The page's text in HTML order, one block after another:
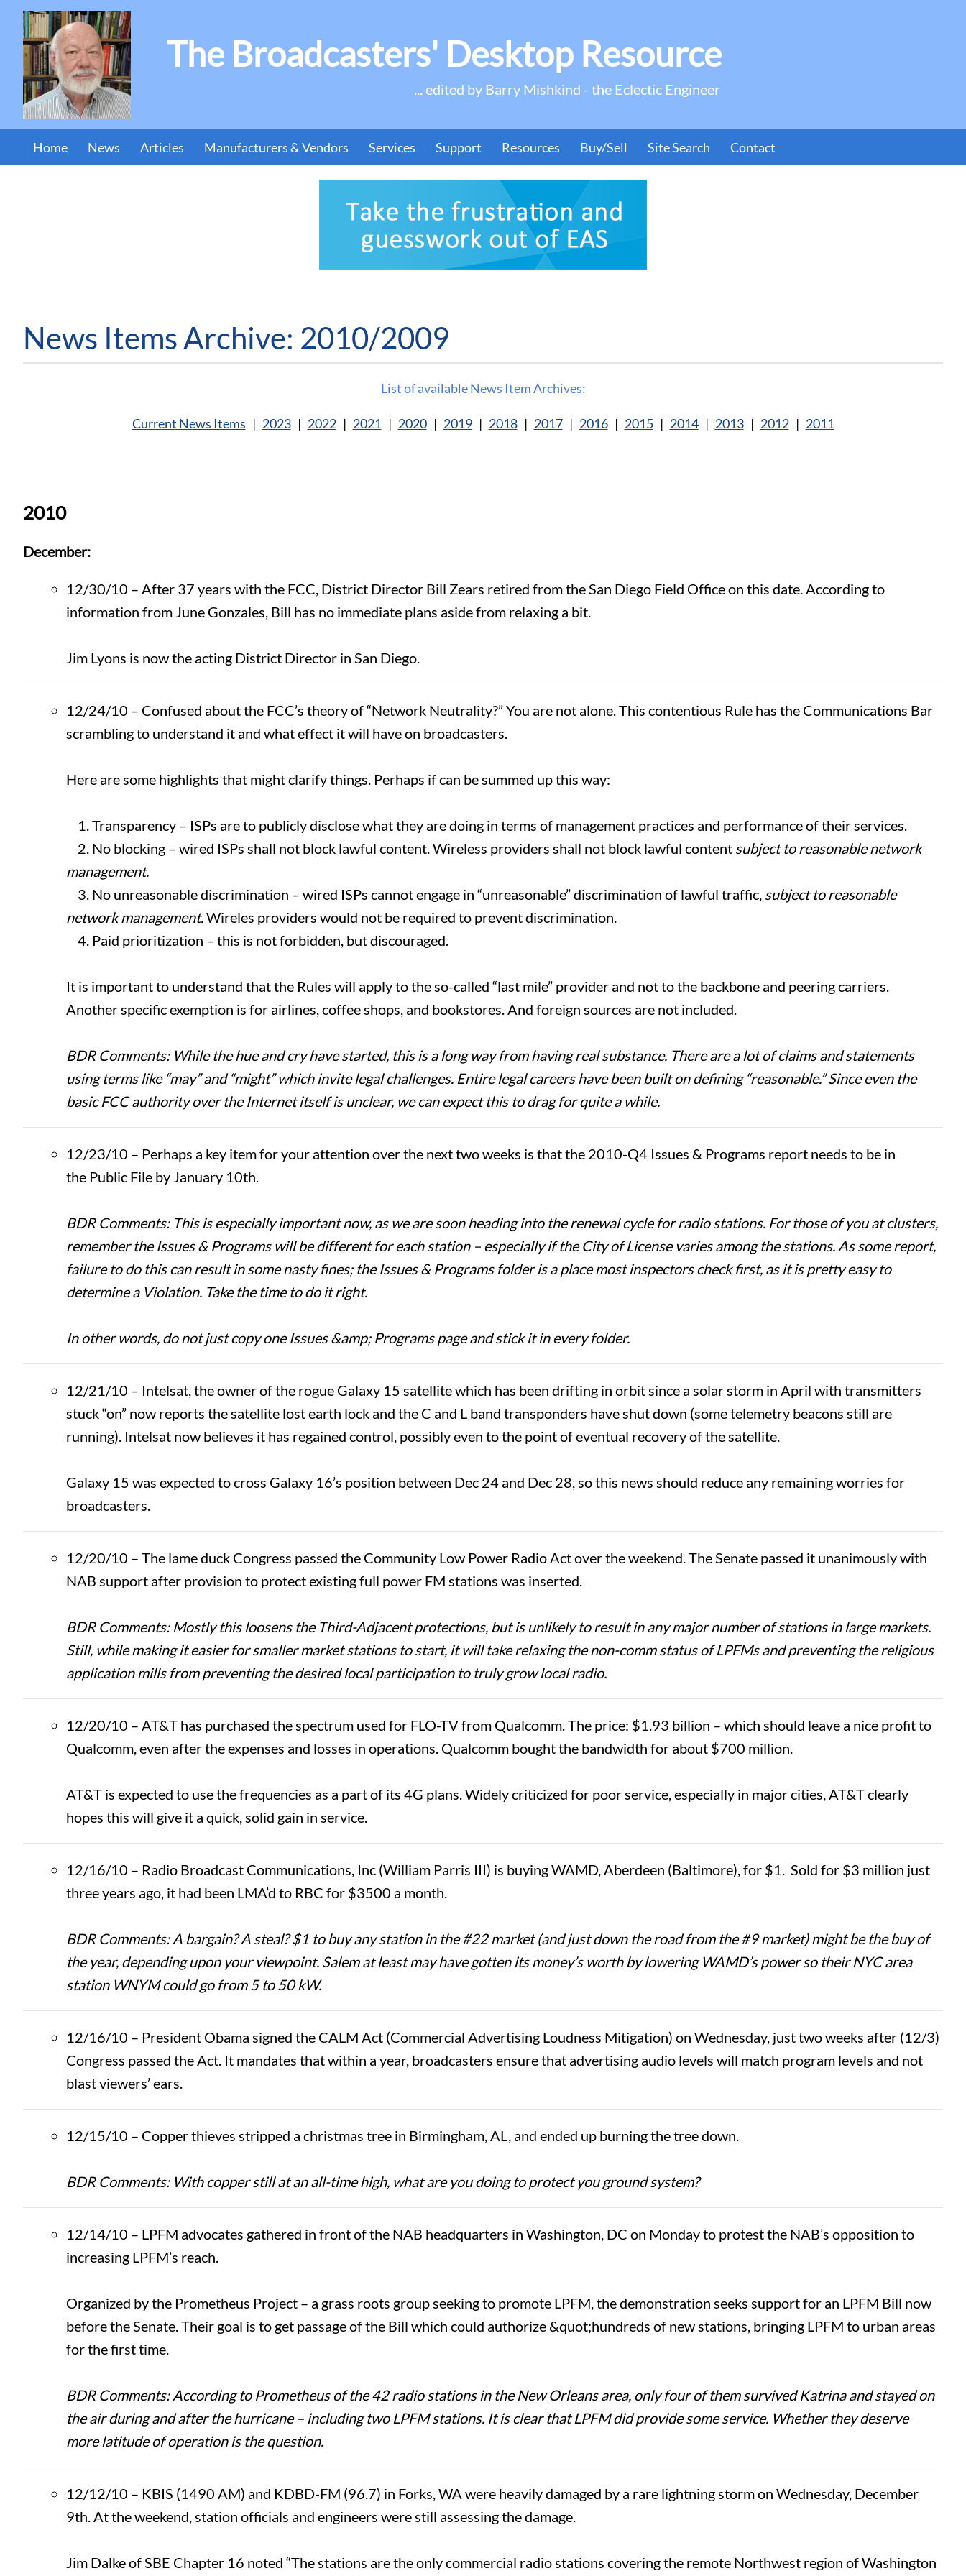
The Broadcasters' Desktop Resource
... edited by Barry Mishkind - the Eclectic Engineer
Home News Articles Manufacturers & Vendors Services Support Resources Buy/Sell Site Search Contact
News Items Archive: 2010/2009
List of available News Item Archives:
Current News Items | 2023| 2022| 2021 | 2020| 2019| 2018| 2017| 2016| 2015| 2014| 2013| 2012| 2011
2010
December:
12/30/10 – After 37 years with the FCC, District Director Bill Zears retired from the San Diego Field Office on this date. According to
information from June Gonzales, Bill has no immediate plans aside from relaxing a bit.
Jim Lyons is now the acting District Director in San Diego.
12/24/10 – Confused about the FCC’s theory of “Network Neutrality?” You are not alone. This contentious Rule has the Communications Bar
scrambling to understand it and what effect it will have on broadcasters.
Here are some highlights that might clarify things. Perhaps if can be summed up this way:
1. Transparency – ISPs are to publicly disclose what they are doing in terms of management practices and performance of their services.
2. No blocking – wired ISPs shall not block lawful content. Wireless providers shall not block lawful content subject to reasonable network
management.
3. No unreasonable discrimination – wired ISPs cannot engage in “unreasonable” discrimination of lawful traffic, subject to reasonable
network management.Wireles providers would not be required to prevent discrimination.
4. Paid prioritization – this is not forbidden, but discouraged.
It is important to understand that the Rules will apply to the so-called “last mile” provider and not to the backbone and peering carriers.
Another specific exemption is for airlines, coffee shops, and bookstores. And foreign sources are not included.
BDR Comments: While the hue and cry have started, this is a long way from having real substance. There are a lot of claims and statements
using terms like “may” and “might” which invite legal challenges. Entire legal careers have been built on defining “reasonable.” Since even the
basic FCC authority over the Internet itself is unclear, we can expect this to drag for quite a while.
12/23/10 – Perhaps a key item for your attention over the next two weeks is that the 2010-Q4 Issues & Programs report needs to be in
the Public File by January 10th.
BDR Comments: This is especially important now, as we are soon heading into the renewal cycle for radio stations. For those of you at clusters,
remember the Issues & Programs will be different for each station – especially if the City of License varies among the stations. As some report,
failure to do this can result in some nasty fines; the Issues & Programs folder is a place most inspectors check first, as it is pretty easy to
determine a Violation. Take the time to do it right.
In other words, do not just copy one Issues &amp; Programs page and stick it in every folder.
12/21/10 – Intelsat, the owner of the rogue Galaxy 15 satellite which has been drifting in orbit since a solar storm in April with transmitters
stuck “on” now reports the satellite lost earth lock and the C and L band transponders have shut down (some telemetry beacons still are
running). Intelsat now believes it has regained control, possibly even to the point of eventual recovery of the satellite.
Galaxy 15 was expected to cross Galaxy 16’s position between Dec 24 and Dec 28, so this news should reduce any remaining worries for
broadcasters.
12/20/10 – The lame duck Congress passed the Community Low Power Radio Act over the weekend. The Senate passed it unanimously with
NAB support after provision to protect existing full power FM stations was inserted.
BDR Comments: Mostly this loosens the Third-Adjacent protections, but is unlikely to result in any major number of stations in large markets.
Still, while making it easier for smaller market stations to start, it will take relaxing the non-comm status of LPFMs and preventing the religious
application mills from preventing the desired local participation to truly grow local radio.
12/20/10 – AT&T has purchased the spectrum used for FLO-TV from Qualcomm. The price: $1.93 billion – which should leave a nice profit to
Qualcomm, even after the expenses and losses in operations. Qualcomm bought the bandwidth for about $700 million.
AT&T is expected to use the frequencies as a part of its 4G plans. Widely criticized for poor service, especially in major cities, AT&T clearly
hopes this will give it a quick, solid gain in service.
12/16/10 – Radio Broadcast Communications, Inc (William Parris III) is buying WAMD, Aberdeen (Baltimore), for $1. Sold for $3 million just
three years ago, it had been LMA’d to RBC for $3500 a month.
BDR Comments: A bargain? A steal? $1 to buy any station in the #22 market (and just down the road from the #9 market) might be the buy of
the year, depending upon your viewpoint. Salem at least may have gotten its money’s worth by lowering WAMD’s power so their NYC area
station WNYM could go from 5 to 50 kW.
12/16/10 – President Obama signed the CALM Act (Commercial Advertising Loudness Mitigation) on Wednesday, just two weeks after (12/3)
Congress passed the Act. It mandates that within a year, broadcasters ensure that advertising audio levels will match program levels and not
blast viewers’ ears.
12/15/10 – Copper thieves stripped a christmas tree in Birmingham, AL, and ended up burning the tree down.
BDR Comments: With copper still at an all-time high, what are you doing to protect you ground system?
12/14/10 – LPFM advocates gathered in front of the NAB headquarters in Washington, DC on Monday to protest the NAB’s opposition to
increasing LPFM’s reach.
Organized by the Prometheus Project – a grass roots group seeking to promote LPFM, the demonstration seeks support for an LPFM Bill now
before the Senate. Their goal is to get passage of the Bill which could authorize &quot;hundreds of new stations, bringing LPFM to urban areas
for the first time.
BDR Comments: According to Prometheus of the 42 radio stations in the New Orleans area, only four of them survived Katrina and stayed on
the air during and after the hurricane – including two LPFM stations. It is clear that LPFM did provide some service. Whether they deserve
more latitude of operation is the question.
12/12/10 – KBIS (1490 AM) and KDBD-FM (96.7) in Forks, WA were heavily damaged by a rare lightning storm on Wednesday, December
9th. At the weekend, station officials and engineers were still assessing the damage.
Jim Dalke of SBE Chapter 16 noted “The stations are the only commercial radio stations covering the remote Northwest region of Washington